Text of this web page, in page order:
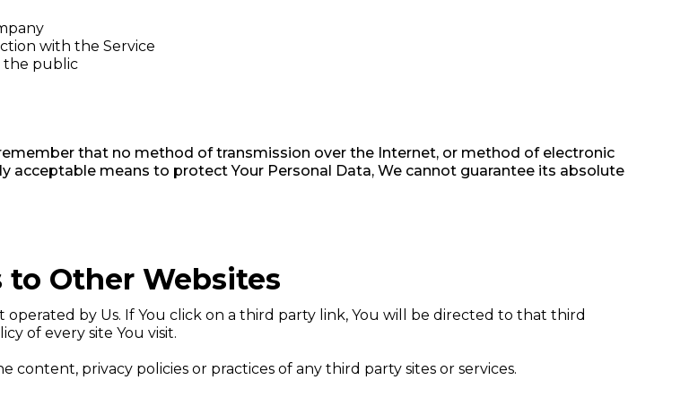
with the Service
the public
that no method of transmission over the Internet, or method of electronic
acceptable means to protect Your Personal Data, We cannot guarantee its absolute
to Other Websites
by Us. If You click on a third party link, You will be directed to that third
of every site You visit.
privacy policies or practices of any third party sites or services.